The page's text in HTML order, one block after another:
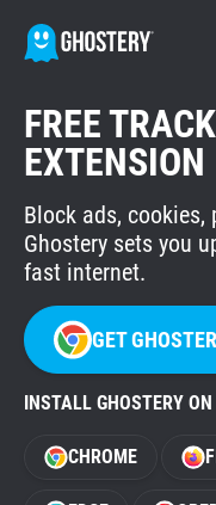
GHOSTERY PRIVACY
Tracker & Ad
WhoTracks.Me
Privacy Digest
Home
FREE
EXTENSION
Block ads, cookies,
Ghostery sets you
fast internet.
GET
INSTALL GHOSTERY
CHROME